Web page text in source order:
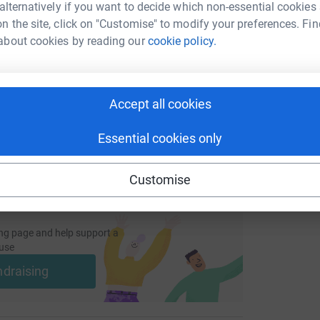
if you want to decide which non-essential cookies
the site, click on "Customise" to modify your preferences.
cookies by reading ourcookie policy.
Accept all cookies
Essential cookies only
Customise
LinkedIn X Email
anrafstory?utm_medium=FR&utm_source=CL
this link on:
page and help support a